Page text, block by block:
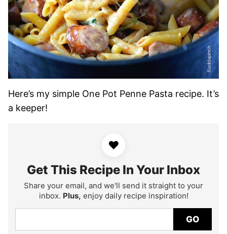
Here’s my simple One Pot Penne Pasta recipe. It’s
a keeper!
♥
Get This Recipe In Your Inbox
Share your email, and we'll send it straight to your
inbox. Plus, enjoy daily recipe inspiration!
GO